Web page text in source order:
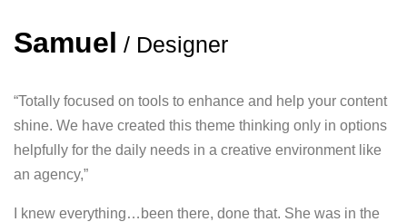
Samuel / Designer
“Totally focused on tools to enhance and help your content
shine. We have created this theme thinking only in options
helpfully for the daily needs in a creative environment like
an agency,”
I knew everything…been there, done that. She was in the